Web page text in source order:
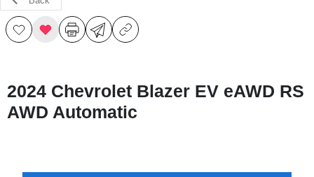
2024 Chevrolet Blazer EV eAWD RS
AWD Automatic